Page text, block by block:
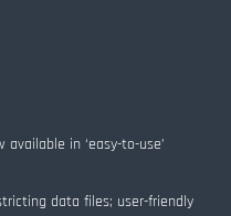
in ‘easy-to-use’
data files; user-friendly